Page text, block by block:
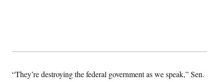
“They’re destroying the federal government as we speak,” Sen.